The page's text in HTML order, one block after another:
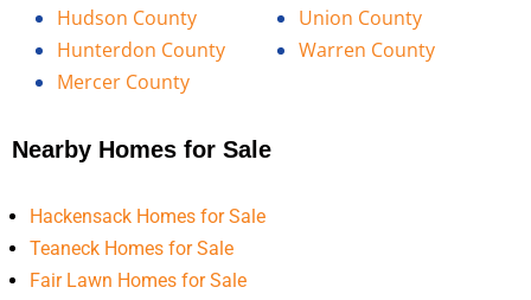
Hudson County
Hunterdon County
Mercer County
Union County
Warren County
Nearby Homes for Sale
Hackensack Homes for Sale
Teaneck Homes for Sale
Fair Lawn Homes for Sale